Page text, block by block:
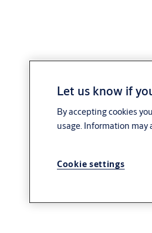
Let us know if
By accepting cookies
usage. Information may
Cookie settings